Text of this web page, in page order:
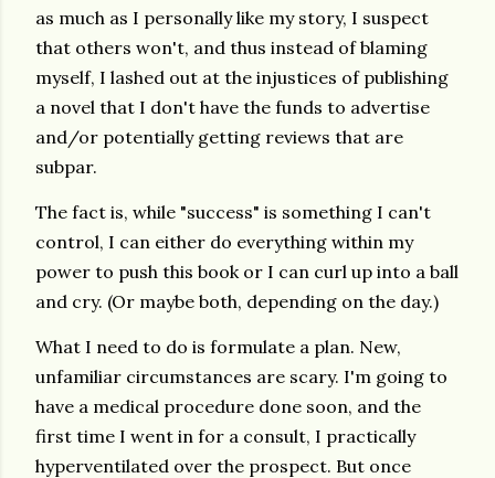
as much as I personally like my story, I suspect
that others won't, and thus instead of blaming
myself, I lashed out at the injustices of publishing
a novel that I don't have the funds to advertise
and/or potentially getting reviews that are
subpar.
The fact is, while "success" is something I can't
control, I can either do everything within my
power to push this book or I can curl up into a ball
and cry. (Or maybe both, depending on the day.)
What I need to do is formulate a plan. New,
unfamiliar circumstances are scary. I'm going to
have a medical procedure done soon, and the
first time I went in for a consult, I practically
hyperventilated over the prospect. But once